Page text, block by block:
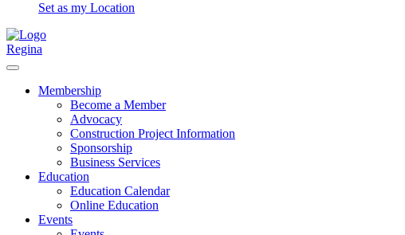
Set as my Location
Regina
Membership
Become a Member
Advocacy
Construction Project Information
Sponsorship
Business Services
Education
Education Calendar
Online Education
Events